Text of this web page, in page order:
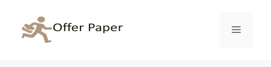
content
Menu